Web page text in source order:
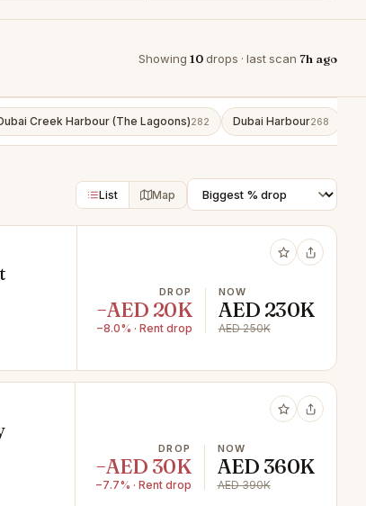
Showing 10drops · last scan 7h ago
Creek Harbour (The Lagoons)282 Dubai Harbour268
List Map
DROP
−AED 20K
−8.0% · Rent drop
NOW
AED 230K
AED 250K
DROP
−AED 30K
−7.7% · Rent drop
NOW
AED 360K
AED 390K